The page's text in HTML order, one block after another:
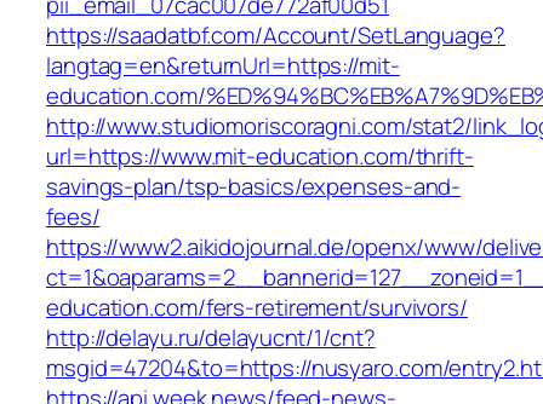
https://saadatbf.com/Account/SetLanguage?
langtag=en&returnUrl=https://mit-
education.com/
http://www.studiomoriscoragni.com/stat2/
url=https://www.mit-education.com/thrift-
savings-plan/tsp-basics/expenses-and-
fees/
https://www2.aikidojournal.de/openx/www/
education.com/fers-retirement/survivors/
http://delayu.ru/delayucnt/1/cnt?
msgid=47204&to=https://nusyaro.com/